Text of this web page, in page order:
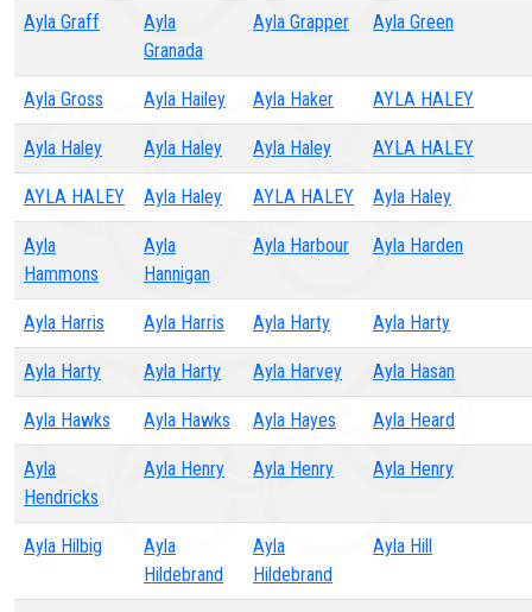
Ayla Graff
Ayla
Granada
Ayla Grapper Ayla Green
Ayla Gross Ayla Hailey Ayla Haker AYLA HALEY
Ayla Haley Ayla Haley Ayla Haley AYLA HALEY
AYLA HALEY Ayla Haley AYLA HALEY Ayla Haley
Ayla
Hammons
Ayla
Hannigan
Ayla Harbour Ayla Harden
Ayla Harris Ayla Harris Ayla Harty Ayla Harty
Ayla Harty Ayla Harty Ayla Harvey Ayla Hasan
Ayla Hawks Ayla Hawks Ayla Hayes Ayla Heard
Ayla
Hendricks
Ayla Henry Ayla Henry Ayla Henry
Ayla Hilbig
Ayla
Hildebrand
Ayla
Hildebrand
Ayla Hill